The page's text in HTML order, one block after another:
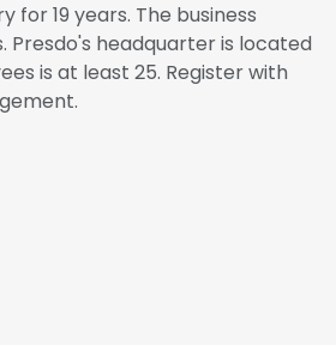
19 years. The business
headquarter is located
is at least 25. Register with